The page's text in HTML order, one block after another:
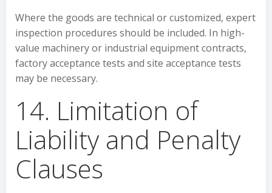
Where the goods are technical or customized, expert
inspection procedures should be included. In high-
value machinery or industrial equipment contracts,
factory acceptance tests and site acceptance tests
may be necessary.
14. Limitation of
Liability and Penalty
Clauses